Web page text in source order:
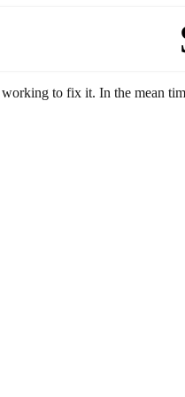
to fix it. In the mean